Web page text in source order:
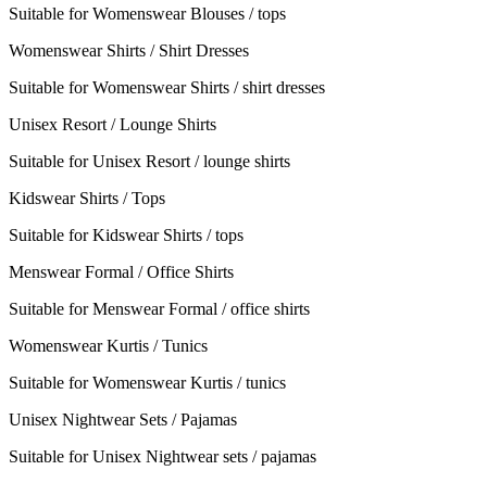
Suitable for Womenswear Blouses / tops
Womenswear Shirts / Shirt Dresses
Suitable for Womenswear Shirts / shirt dresses
Unisex Resort / Lounge Shirts
Suitable for Unisex Resort / lounge shirts
Kidswear Shirts / Tops
Suitable for Kidswear Shirts / tops
Menswear Formal / Office Shirts
Suitable for Menswear Formal / office shirts
Womenswear Kurtis / Tunics
Suitable for Womenswear Kurtis / tunics
Unisex Nightwear Sets / Pajamas
Suitable for Unisex Nightwear sets / pajamas